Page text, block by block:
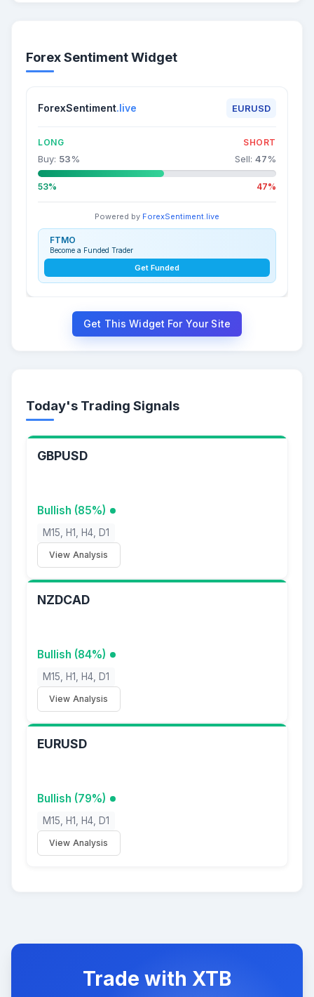
Forex Sentiment Widget
ForexSentiment.live EURUSD
LONG SHORT
Buy: 53% Sell: 47%
53% 47%
Powered by ForexSentiment.live
FTMO
Become a Funded Trader
Get Funded
Get This Widget For Your Site
Today's Trading Signals
GBPUSD
Bullish (85%)
M15, H1, H4, D1
View Analysis
NZDCAD
Bullish (84%)
M15, H1, H4, D1
View Analysis
EURUSD
Bullish (79%)
M15, H1, H4, D1
View Analysis
Trade with XTB